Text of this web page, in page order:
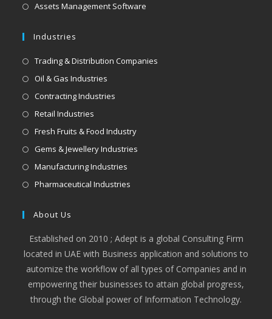
Assets Management Software
Industries
Trading & Distribution Companies
Oil & Gas Industries
Contracting Industries
Retail Industries
Fresh Fruits & Food Industry
Gems & Jewellery Industries
Manufacturing Industries
Pharmaceutical Industries
About Us
Established on 2010 ; Adept is a global Consulting Firm
located in UAE with Business application and solutions to
automize the workflow of all types of Companies and in
empowering their businesses to attain global progress,
through the Global power of Information Technology.